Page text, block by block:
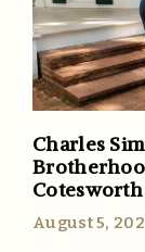
Charles
Cotesworth
August 5,